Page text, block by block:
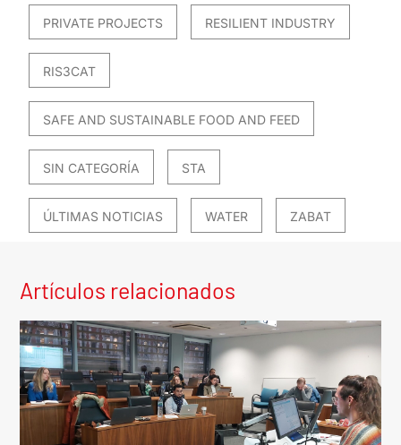
PRIVATE PROJECTS RESILIENT INDUSTRY
RIS3CAT
SAFE AND SUSTAINABLE FOOD AND FEED
SIN CATEGORÍA STA
ÚLTIMAS NOTICIAS WATER ZABAT
Artículos relacionados